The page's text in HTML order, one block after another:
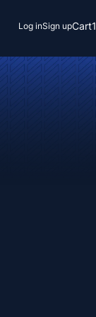
Log inSign upCart1